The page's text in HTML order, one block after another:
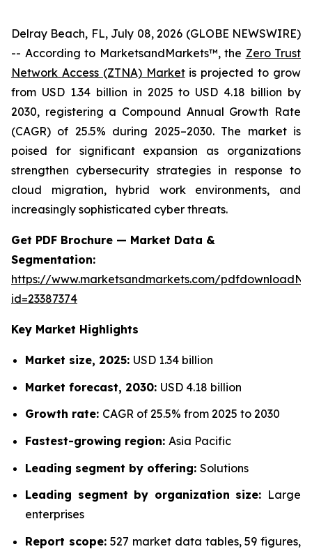
Delray Beach, FL, July 08, 2026 (GLOBE NEWSWIRE)
-- According to MarketsandMarkets™, the Zero Trust
Network Access (ZTNA) Marketis projected to grow
from USD 1.34 billion in 2025 to USD 4.18 billion by
2030, registering a Compound Annual Growth Rate
(CAGR) of 25.5% during 2025–2030. The market is
poised for significant expansion as organizations
strengthen cybersecurity strategies in response to
cloud migration, hybrid work environments, and
increasingly sophisticated cyber threats.
Get PDF Brochure — Market Data &
Segmentation:
https://www.marketsandmarkets.com/
id=23387374
Key Market Highlights
Market size, 2025: USD 1.34 billion
Market forecast, 2030: USD 4.18 billion
Growth rate: CAGR of 25.5% from 2025 to 2030
Fastest-growing region: Asia Pacific
Leading segment by offering: Solutions
Leading segment by organization size: Large
enterprises
Report scope:527 market data tables, 59 figures,